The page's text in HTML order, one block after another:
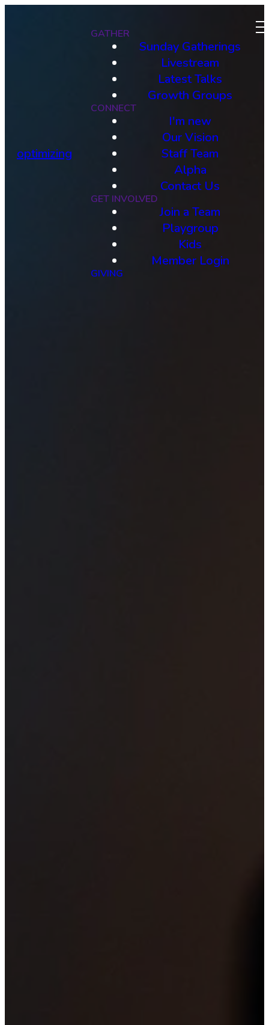
optimizing
GATHER
Sunday Gatherings
Livestream
Latest Talks
Growth Groups
CONNECT
I'm new
Our Vision
Staff Team
Alpha
Contact Us
GET INVOLVED
Join a Team
Playgroup
Kids
Member Login
GIVING